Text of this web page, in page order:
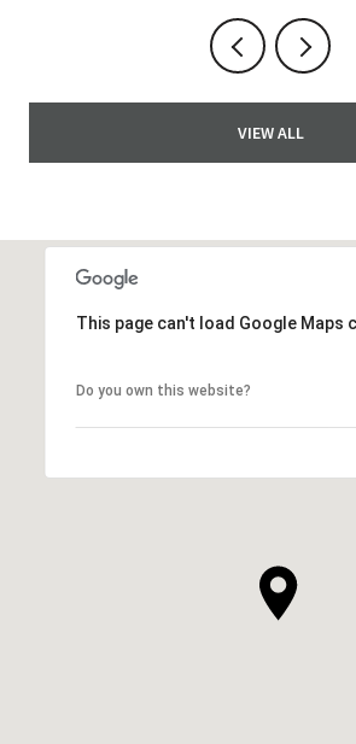
VIEW ALL
This page can't load Google Maps
Do you own this website?